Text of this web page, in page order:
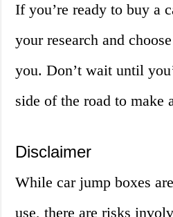
If you’re ready to buy a
your research and
you. Don’t wait until
side of the road to make
Disclaimer
While car jump boxes
use, there are risks